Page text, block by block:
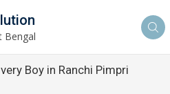
Bengal
Boy in Ranchi Pimpri